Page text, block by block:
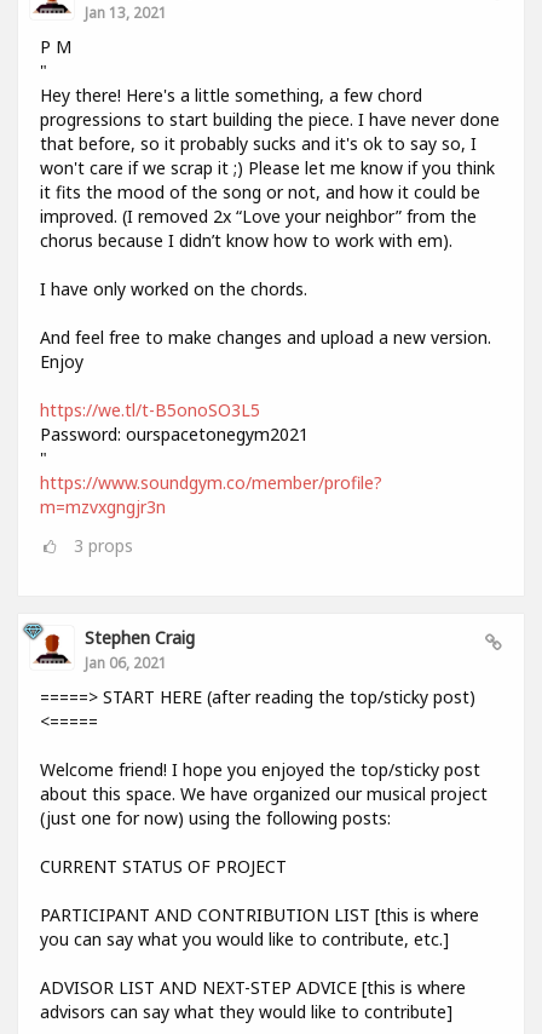
Jan 13, 2021
P M
"
Hey there! Here's a little something, a few chord
progressions to start building the piece. I have never done
that before, so it probably sucks and it's ok to say so, I
won't care if we scrap it ;) Please let me know if you think
it fits the mood of the song or not, and how it could be
improved. (I removed 2x “Love your neighbor” from the
chorus because I didn’t know how to work with em).
I have only worked on the chords.
And feel free to make changes and upload a new version.
Enjoy
https://we.tl/t-B5onoSO3L5
Password: ourspacetonegym2021
"
https://www.soundgym.co/member/profile?
m=mzvxgngjr3n
3 props
Stephen Craig
Jan 06, 2021
=====> START HERE (after reading the top/sticky post)
<=====
Welcome friend! I hope you enjoyed the top/sticky post
about this space. We have organized our musical project
(just one for now) using the following posts:
CURRENT STATUS OF PROJECT
PARTICIPANT AND CONTRIBUTION LIST [this is where
you can say what you would like to contribute, etc.]
ADVISOR LIST AND NEXT-STEP ADVICE [this is where
advisors can say what they would like to contribute]